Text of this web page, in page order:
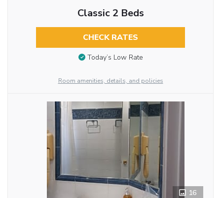
Classic 2 Beds
CHECK RATES
Today’s Low Rate
Room amenities, details, and policies
16